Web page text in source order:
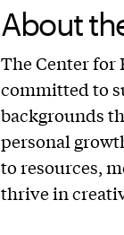
About
The Center for
committed to
backgrounds
personal
to resources,
thrive in